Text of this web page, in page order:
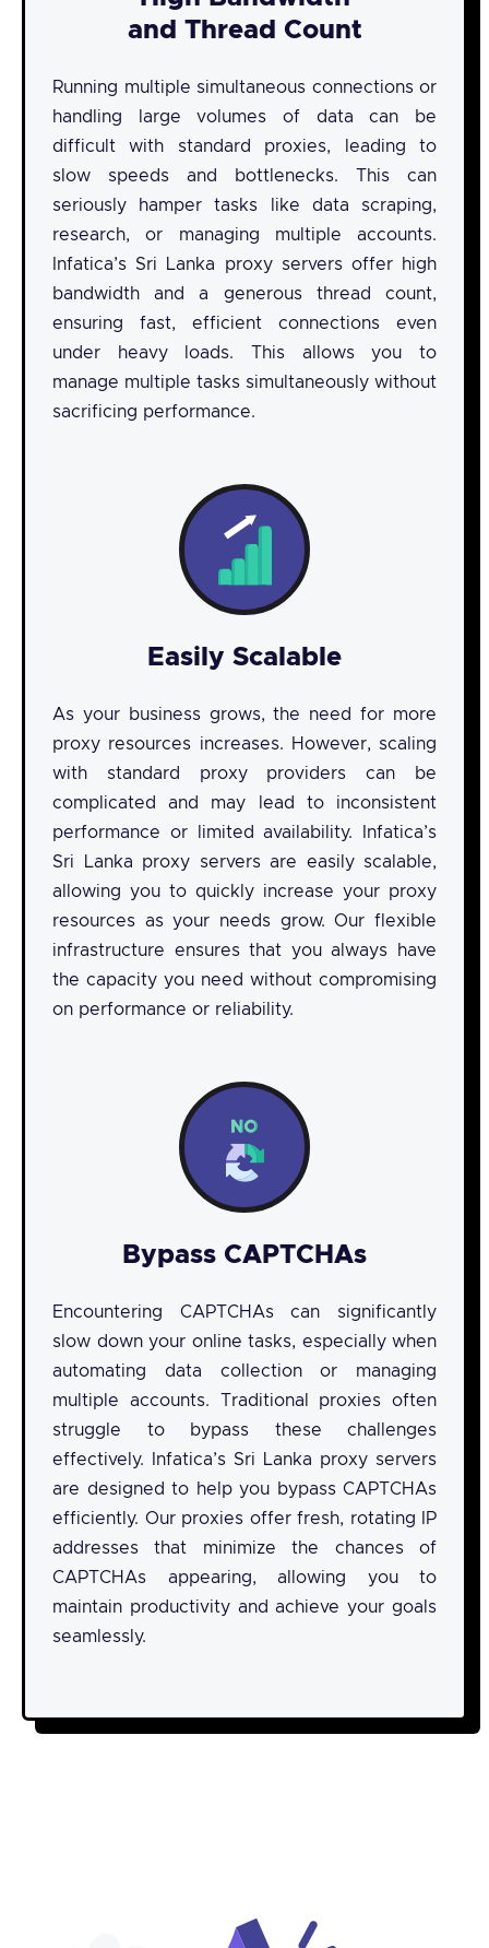
and Thread Count
Running multiple simultaneous connections or
handling large volumes of data can be
difficult with standard proxies, leading to
slow speeds and bottlenecks. This can
seriously hamper tasks like data scraping,
research, or managing multiple accounts.
Infatica’s Sri Lanka proxy servers offer high
bandwidth and a generous thread count,
ensuring fast, efficient connections even
under heavy loads. This allows you to
manage multiple tasks simultaneously without
sacrificing performance.
Easily Scalable
As your business grows, the need for more
proxy resources increases. However, scaling
with standard proxy providers can be
complicated and may lead to inconsistent
performance or limited availability. Infatica’s
Sri Lanka proxy servers are easily scalable,
allowing you to quickly increase your proxy
resources as your needs grow. Our flexible
infrastructure ensures that you always have
the capacity you need without compromising
on performance or reliability.
Bypass CAPTCHAs
Encountering CAPTCHAs can significantly
slow down your online tasks, especially when
automating data collection or managing
multiple accounts. Traditional proxies often
struggle to bypass these challenges
effectively. Infatica’s Sri Lanka proxy servers
are designed to help you bypass CAPTCHAs
efficiently. Our proxies offer fresh, rotating IP
addresses that minimize the chances of
CAPTCHAs appearing, allowing you to
maintain productivity and achieve your goals
seamlessly.